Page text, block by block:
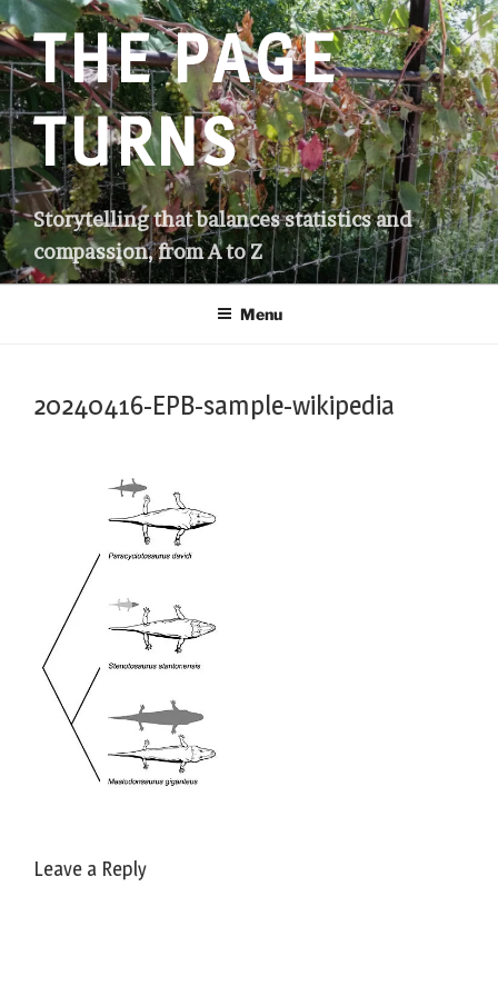
Skip
to
contentTHE PAGE
TURNS
Storytelling that balances statistics and
compassion, from A to Z
Menu
20240416-EPB-sample-wikipedia
Leave a Reply